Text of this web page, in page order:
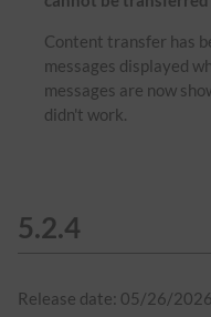
Content transfer has
messages displayed
messages are now
didn't work.
5.2.4
Release date: 05/26/2026